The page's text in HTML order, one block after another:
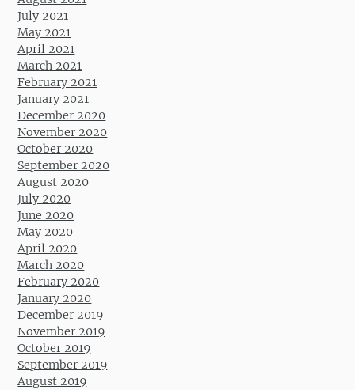
July 2021
May 2021
April 2021
March 2021
February 2021
January 2021
December 2020
November 2020
October 2020
September 2020
August 2020
July 2020
June 2020
May 2020
April 2020
March 2020
February 2020
January 2020
December 2019
November 2019
October 2019
September 2019
August 2019